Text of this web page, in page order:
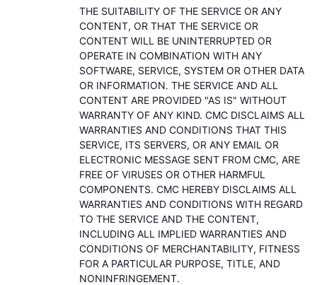
THE SUITABILITY OF THE SERVICE OR ANY
CONTENT, OR THAT THE SERVICE OR
CONTENT WILL BE UNINTERRUPTED OR
OPERATE IN COMBINATION WITH ANY
SOFTWARE, SERVICE, SYSTEM OR OTHER DATA
OR INFORMATION. THE SERVICE AND ALL
CONTENT ARE PROVIDED "AS IS" WITHOUT
WARRANTY OF ANY KIND. CMC DISCLAIMS ALL
WARRANTIES AND CONDITIONS THAT THIS
SERVICE, ITS SERVERS, OR ANY EMAIL OR
ELECTRONIC MESSAGE SENT FROM CMC, ARE
FREE OF VIRUSES OR OTHER HARMFUL
COMPONENTS. CMC HEREBY DISCLAIMS ALL
WARRANTIES AND CONDITIONS WITH REGARD
TO THE SERVICE AND THE CONTENT,
INCLUDING ALL IMPLIED WARRANTIES AND
CONDITIONS OF MERCHANTABILITY, FITNESS
FOR A PARTICULAR PURPOSE, TITLE, AND
NONINFRINGEMENT.